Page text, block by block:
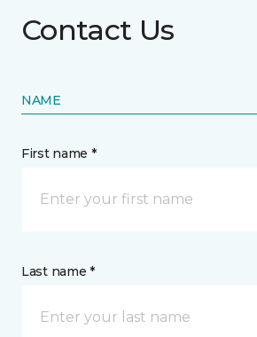
Contact Us
NAME
First name *
Last name *